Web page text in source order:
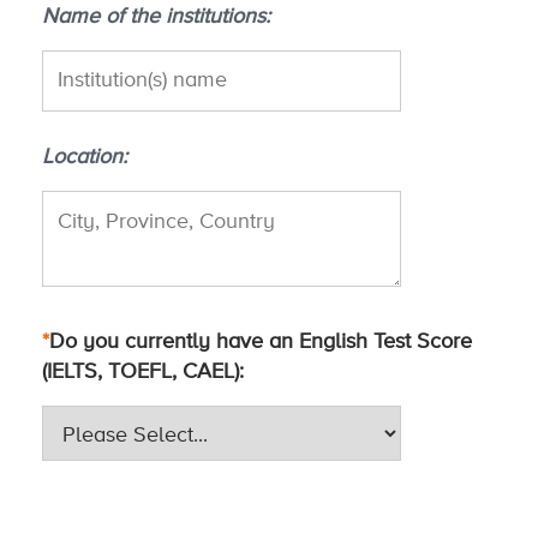
Name of the institutions
Location
*Do you currently have an English Test Score
(IELTS, TOEFL, CAEL)